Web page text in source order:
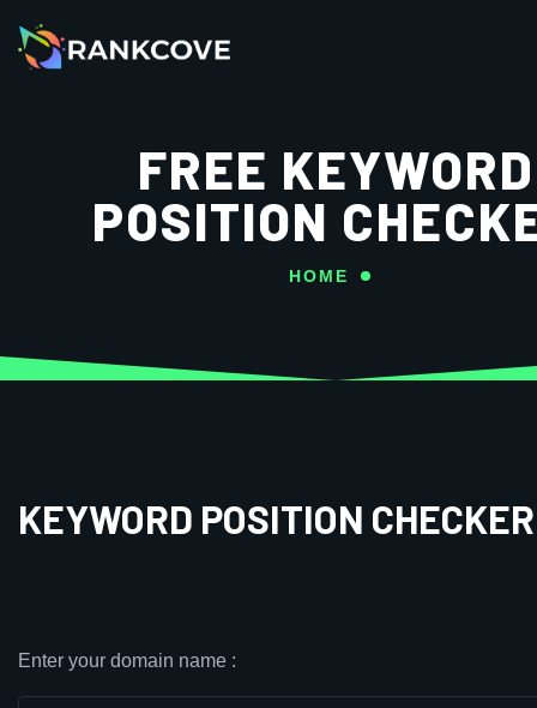
FREE KEYWORD
POSITION
HOME
KEYWORD POSITION CHECKER
Enter your domain name :